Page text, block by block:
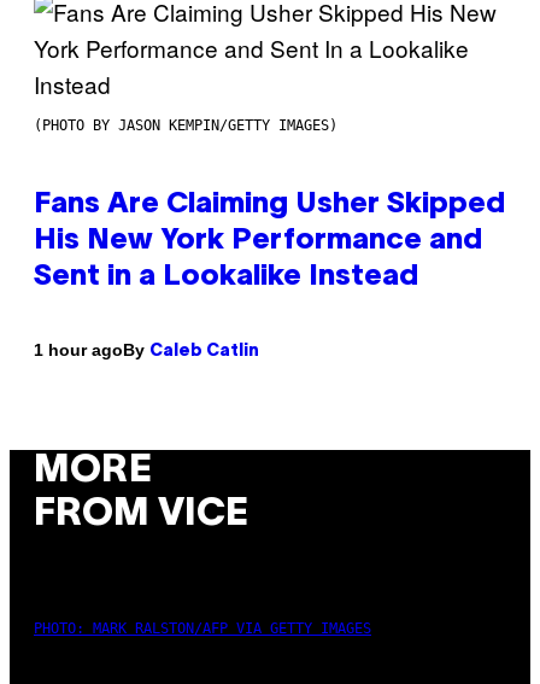
(PHOTO BY JASON KEMPIN/GETTY IMAGES)
Fans Are Claiming Usher Skipped
His New York Performance and
Sent in a Lookalike Instead
1 hour agoBy Caleb Catlin
MORE
FROM VICE
PHOTO: MARK RALSTON/AFP VIA GETTY IMAGES